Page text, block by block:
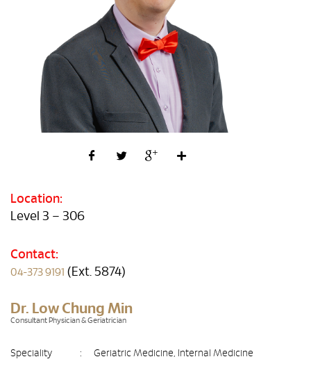
Location:
Level 3 – 306
Contact:
04-373 9191 (Ext. 5874)
Dr. Low Chung Min
Consultant Physician & Geriatrician
Speciality :
Geriatric Medicine, Internal Medicine